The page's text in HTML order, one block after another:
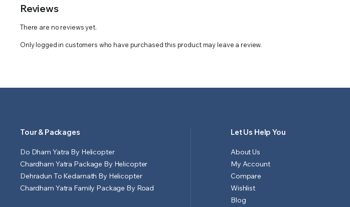
Reviews
There are no reviews yet.
Only logged in customers who have purchased this product may leave a review.
Tour & Packages
Do Dham Yatra By Helicopter
Chardham Yatra Package By Helicopter
Dehradun To Kedarnath By Helicopter
Chardham Yatra Family Package By Road
Let Us Help You
About Us
My Account
Compare
Wishlist
Blog